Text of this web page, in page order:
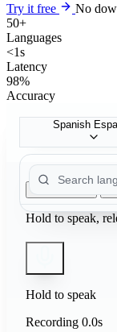
Try it free
No
50+
Languages
<1s
Latency
98%
Accuracy
Spanish
Hold to speak,
Hold to speak
Recording 0.0s